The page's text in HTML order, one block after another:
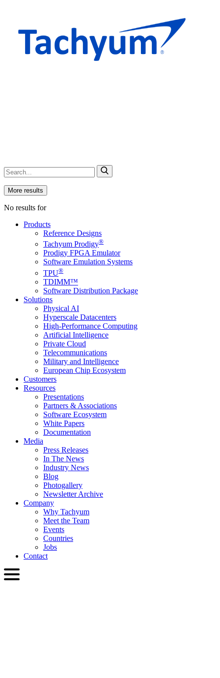
More results
No results for
Products
Reference Designs
Tachyum Prodigy®
Prodigy FPGA Emulator
Software Emulation Systems
TPU®
TDIMM™
Software Distribution Package
Solutions
Physical AI
Hyperscale Datacenters
High-Performance Computing
Artificial Intelligence
Private Cloud
Telecommunications
Military and Intelligence
European Chip Ecosystem
Customers
Resources
Presentations
Partners & Associations
Software Ecosystem
White Papers
Documentation
Media
Press Releases
In The News
Industry News
Blog
Photogallery
Newsletter Archive
Company
Why Tachyum
Meet the Team
Events
Countries
Jobs
Contact